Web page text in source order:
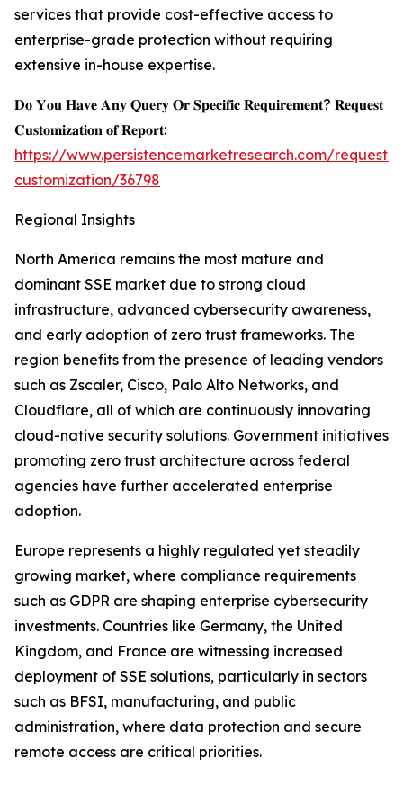
services that provide cost-effective access to
enterprise-grade protection without requiring
extensive in-house expertise.
𝐃𝐨 𝐘𝐨𝐮 𝐇𝐚𝐯𝐞 𝐀𝐧𝐲 𝐐𝐮𝐞𝐫𝐲 𝐎𝐫 𝐒𝐩𝐞𝐜𝐢𝐟𝐢𝐜 𝐑𝐞𝐪𝐮𝐢𝐫𝐞𝐦𝐞𝐧𝐭? 𝐑𝐞𝐪𝐮𝐞𝐬𝐭
𝐂𝐮𝐬𝐭𝐨𝐦𝐢𝐳𝐚𝐭𝐢𝐨𝐧 𝐨𝐟 𝐑𝐞𝐩𝐨𝐫𝐭:
https://www.persistencemarketresearch.com/request-
customization/36798
Regional Insights
North America remains the most mature and
dominant SSE market due to strong cloud
infrastructure, advanced cybersecurity awareness,
and early adoption of zero trust frameworks. The
region benefits from the presence of leading vendors
such as Zscaler, Cisco, Palo Alto Networks, and
Cloudflare, all of which are continuously innovating
cloud-native security solutions. Government initiatives
promoting zero trust architecture across federal
agencies have further accelerated enterprise
adoption.
Europe represents a highly regulated yet steadily
growing market, where compliance requirements
such as GDPR are shaping enterprise cybersecurity
investments. Countries like Germany, the United
Kingdom, and France are witnessing increased
deployment of SSE solutions, particularly in sectors
such as BFSI, manufacturing, and public
administration, where data protection and secure
remote access are critical priorities.